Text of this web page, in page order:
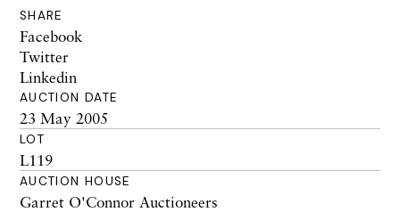
SHARE
Facebook
Twitter
Linkedin
AUCTION DATE
23 May 2005
LOT
L119
AUCTION HOUSE
Garret O'Connor Auctioneers